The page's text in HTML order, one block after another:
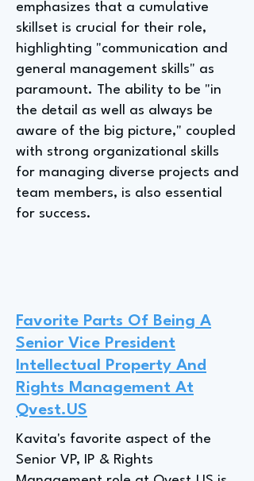
emphasizes that a cumulative
skillset is crucial for their role,
highlighting "communication and
general management skills" as
paramount. The ability to be "in
the detail as well as always be
aware of the big picture," coupled
with strong organizational skills
for managing diverse projects and
team members, is also essential
for success.
Favorite Parts Of Being A
Senior Vice President
Intellectual Property And
Rights Management At
Qvest.US
Kavita's favorite aspect of the
Senior VP, IP & Rights